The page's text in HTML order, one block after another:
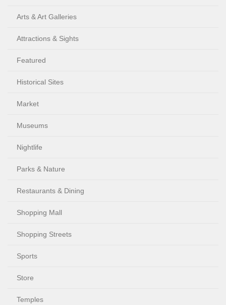
Arts & Art Galleries
Attractions & Sights
Featured
Historical Sites
Market
Museums
Nightlife
Parks & Nature
Restaurants & Dining
Shopping Mall
Shopping Streets
Sports
Store
Temples